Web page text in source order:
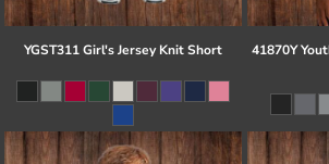
YGST311 Girl's Jersey Knit Short 41870Y